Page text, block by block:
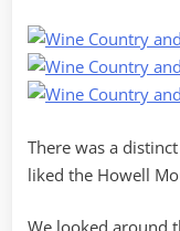
There was a
liked the Howell